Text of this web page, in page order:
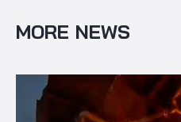
MORE NEWS